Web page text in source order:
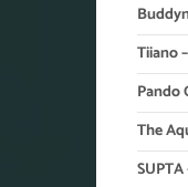
Tiiano
Pando
The